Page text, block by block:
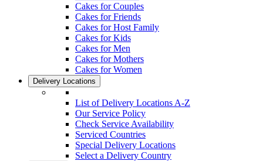
Cakes for Couples
Cakes for Friends
Cakes for Host Family
Cakes for Kids
Cakes for Men
Cakes for Mothers
Cakes for Women
Delivery Locations
List of Delivery Locations A-Z
Our Service Policy
Check Service Availability
Serviced Countries
Special Delivery Locations
Select a Delivery Country